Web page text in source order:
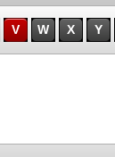
V W X Y